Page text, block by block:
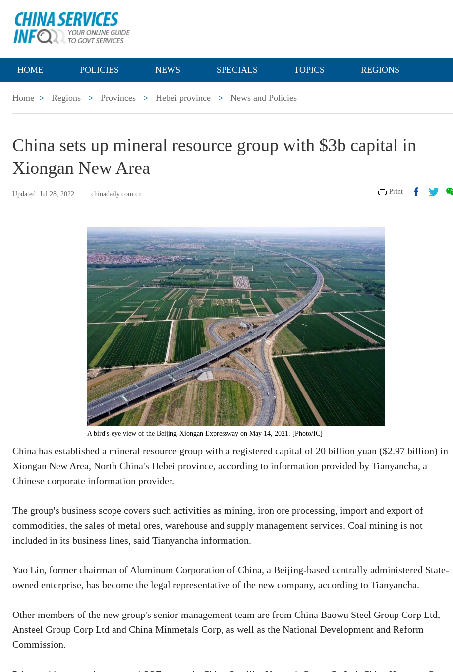
HOME POLICIES NEWS SPECIALS TOPICS REGIONS
Home > Regions > Provinces > Hebei province > News and Policies
China sets up mineral resource group with $3b capital in
Xiongan New Area
Updated: Jul 28, 2022 chinadaily.com.cn Print
A bird's-eye view of the Beijing-Xiongan Expressway on May 14, 2021. [Photo/IC]
China has established a mineral resource group with a registered capital of 20 billion yuan ($2.97 billion) in
Xiongan New Area, North China's Hebei province, according to information provided by Tianyancha, a
Chinese corporate information provider.
The group's business scope covers such activities as mining, iron ore processing, import and export of
commodities, the sales of metal ores, warehouse and supply management services. Coal mining is not
included in its business lines, said Tianyancha information.
Yao Lin, former chairman of Aluminum Corporation of China, a Beijing-based centrally administered State-
owned enterprise, has become the legal representative of the new company, according to Tianyancha.
Other members of the new group's senior management team are from China Baowu Steel Group Corp Ltd,
Ansteel Group Corp Ltd and China Minmetals Corp, as well as the National Development and Reform
Commission.